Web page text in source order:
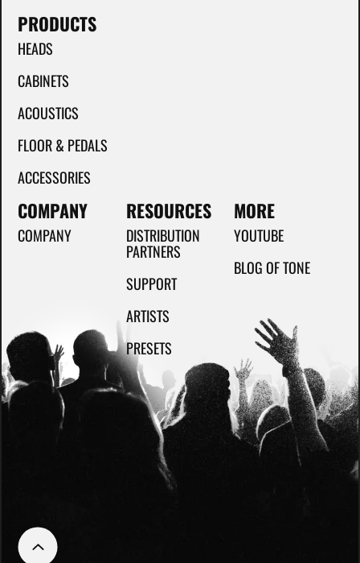
PRODUCTS
HEADS
CABINETS
ACOUSTICS
FLOOR & PEDALS
ACCESSORIES
COMPANY
COMPANY
RESOURCES
DISTRIBUTION
PARTNERS
SUPPORT
ARTISTS
PRESETS
MORE
YOUTUBE
BLOG OF TONE